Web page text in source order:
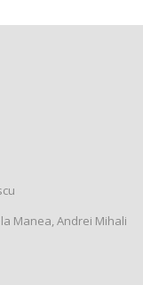
Manea, Andrei Mihali